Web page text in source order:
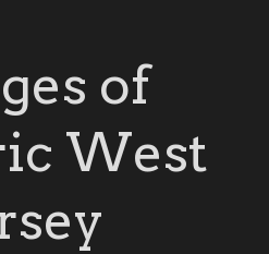
of
West